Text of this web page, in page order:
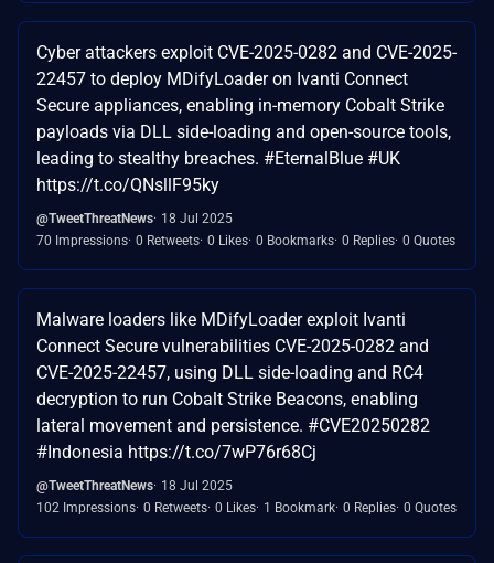
Cyber attackers exploit CVE-2025-0282 and CVE-2025-
22457 to deploy MDifyLoader on Ivanti Connect
Secure appliances, enabling in-memory Cobalt Strike
payloads via DLL side-loading and open-source tools,
leading to stealthy breaches. #EternalBlue #UK
https://t.co/QNsllF95ky
@TweetThreatNews 18 Jul 2025
70 Impressions 0 Retweets 0 Likes 0 Bookmarks 0 Replies 0 Quotes
Malware loaders like MDifyLoader exploit Ivanti
Connect Secure vulnerabilities CVE-2025-0282 and
CVE-2025-22457, using DLL side-loading and RC4
decryption to run Cobalt Strike Beacons, enabling
lateral movement and persistence. #CVE20250282
#Indonesia https://t.co/7wP76r68Cj
@TweetThreatNews 18 Jul 2025
102 Impressions 0 Retweets 0 Likes 1 Bookmark 0 Replies 0 Quotes